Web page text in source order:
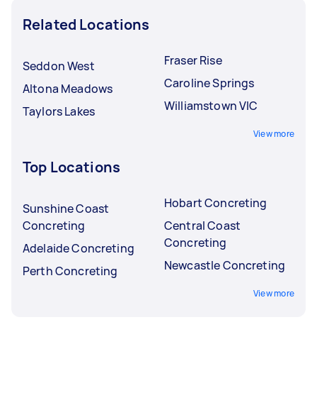
Related Locations
Seddon West
Altona Meadows
Taylors Lakes
Fraser Rise
Caroline Springs
Williamstown VIC
View more
Top Locations
Sunshine Coast
Concreting
Adelaide Concreting
Perth Concreting
Hobart Concreting
Central Coast
Concreting
Newcastle Concreting
View more